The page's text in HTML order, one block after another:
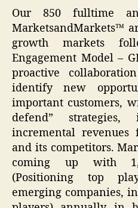
Our 850 fulltime
MarketsandMarkets™
growth markets
Engagement Model –
proactive
identify new
important customers,
defend”
incremental
and its competitors.
coming up with
(Positioning top
emerging companies,